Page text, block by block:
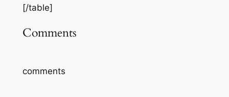
[/table]
Comments
comments